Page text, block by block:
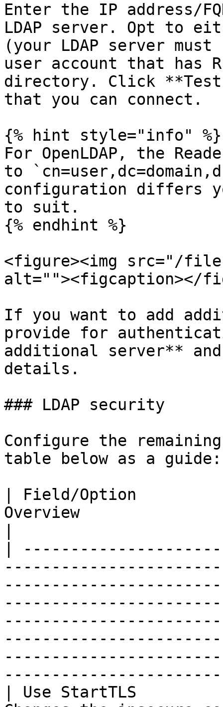
Enter the IP address/
LDAP server. Opt to
(your LDAP server
user account that has
directory. Click
that you can connect.
{% hint style="info" %}
For OpenLDAP, the
to
configuration differs
to suit.
{% endhint %}
<figure><img src="/files/
alt=""><figcaption></
If you want to add
provide for
additional server**
details.
### LDAP security
Configure the
table below as a guide:
| Field/Option
Overview
|
| Use StartTLS